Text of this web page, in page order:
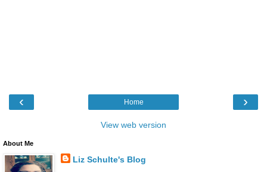
‹ ›
Home
View web version
About Me
Liz Schulte's Blog